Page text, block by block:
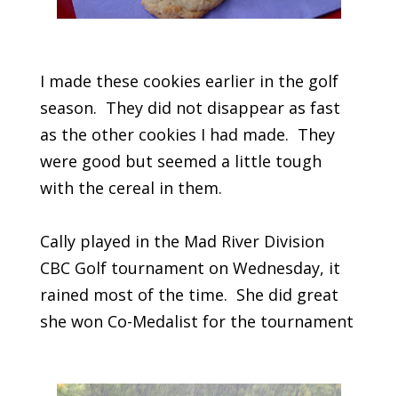
I made these cookies earlier in the golf
season. They did not disappear as fast
as the other cookies I had made. They
were good but seemed a little tough
with the cereal in them.
Cally played in the Mad River Division
CBC Golf tournament on Wednesday, it
rained most of the time. She did great
she won Co-Medalist for the tournament